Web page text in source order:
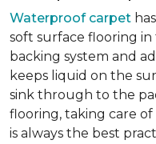
Waterproof carpet
soft surface flooring in
backing system and
keeps liquid on the
sink through to the
flooring, taking care of
is always the best